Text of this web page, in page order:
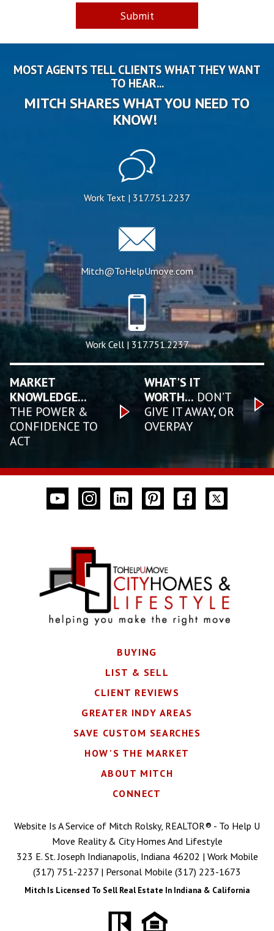
MOST AGENTS TELL CLIENTS WHAT THEY WANT
TO HEAR...
MITCH SHARES WHAT YOU NEED TO
KNOW!
Work Text | 317.751.2237
Mitch@ToHelpUmove.com
Work Cell | 317.751.2237
MARKET
KNOWLEDGE...
THE POWER &
CONFIDENCE TO
ACT
WHAT'S IT
WORTH... DON’T
GIVE IT AWAY, OR
OVERPAY
BUYING
LIST & SELL
CLIENT REVIEWS
GREATER INDY AREAS
SAVE CUSTOM SEARCHES
HOW'S THE MARKET
ABOUT MITCH
CONNECT
Website Is A Service of Mitch Rolsky, REALTOR® - To Help U
Move Reality & City Homes And Lifestyle
323 E. St. Joseph Indianapolis, Indiana 46202 | Work Mobile
(317) 751-2237 | Personal Mobile (317) 223-1673
Mitch Is Licensed To Sell Real Estate In Indiana & California